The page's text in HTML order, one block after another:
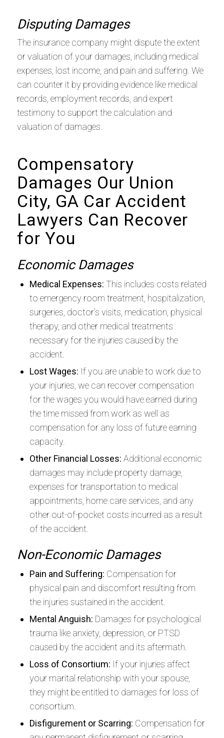
Disputing Damages
The insurance company might dispute the extent
or valuation of your damages, including medical
expenses, lost income, and pain and suffering. We
can counter it by providing evidence like medical
records, employment records, and expert
testimony to support the calculation and
valuation of damages.
Compensatory
Damages Our Union
City, GA Car Accident
Lawyers Can Recover
for You
Economic Damages
Medical Expenses: This includes costs related
to emergency room treatment, hospitalization,
surgeries, doctor’s visits, medication, physical
therapy, and other medical treatments
necessary for the injuries caused by the
accident.
Lost Wages: If you are unable to work due to
your injuries, we can recover compensation
for the wages you would have earned during
the time missed from work as well as
compensation for any loss of future earning
capacity.
Other Financial Losses: Additional economic
damages may include property damage,
expenses for transportation to medical
appointments, home care services, and any
other out-of-pocket costs incurred as a result
of the accident.
Non-Economic Damages
Pain and Suffering: Compensation for
physical pain and discomfort resulting from
the injuries sustained in the accident.
Mental Anguish: Damages for psychological
trauma like anxiety, depression, or PTSD
caused by the accident and its aftermath.
Loss of Consortium: If your injuries affect
your marital relationship with your spouse,
they might be entitled to damages for loss of
consortium.
Disfigurement or Scarring: Compensation for